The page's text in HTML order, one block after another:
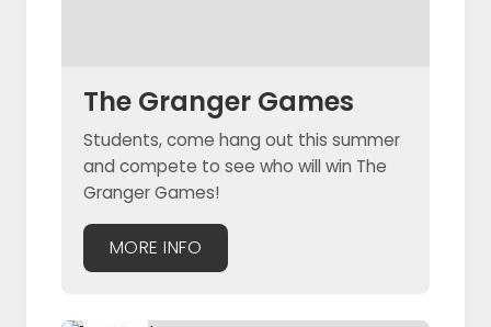
The Granger Games
Students, come hang out this summer
and compete to see who will win The
Granger Games!
MORE INFO